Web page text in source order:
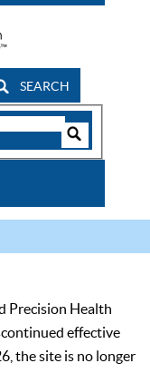
SEARCH
Precision Health
effective
the site is no longer